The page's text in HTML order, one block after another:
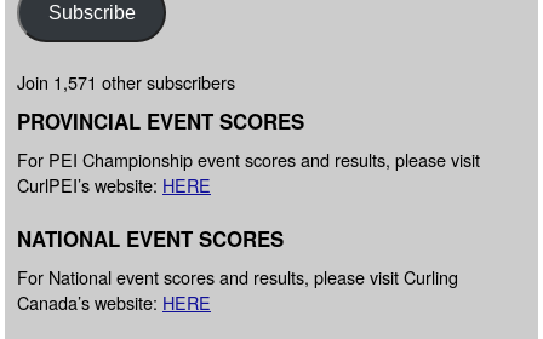
Subscribe
Join 1,571 other subscribers
PROVINCIAL EVENT SCORES
For PEI Championship event scores and results, please visit
CurlPEI’s website: HERE
NATIONAL EVENT SCORES
For National event scores and results, please visit Curling
Canada’s website: HERE